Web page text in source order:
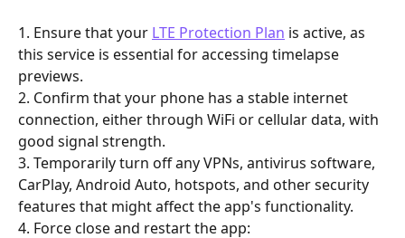
1. Ensure that your LTE Protection Plan is active, as
this service is essential for accessing timelapse
previews.
2. Confirm that your phone has a stable internet
connection, either through WiFi or cellular data, with
good signal strength.
3. Temporarily turn off any VPNs, antivirus software,
CarPlay, Android Auto, hotspots, and other security
features that might affect the app's functionality.
4. Force close and restart the app: